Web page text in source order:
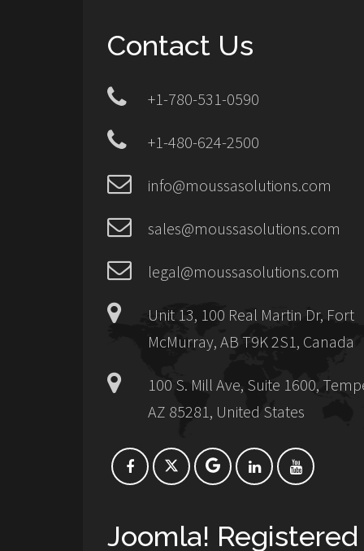
Contact Us
+1-780-531-0590
+1-480-624-2500
info@moussasolutions.com
sales@moussasolutions.com
legal@moussasolutions.com
Unit 13, 100 Real Martin Dr, Fort
McMurray, AB T9K 2S1, Canada
100 S. Mill Ave, Suite 1600,
AZ 85281, United States
Joomla! Registered